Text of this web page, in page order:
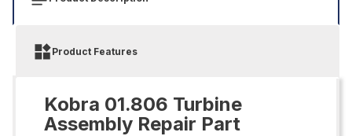
Product Features
Kobra 01.806 Turbine
Assembly Repair Part